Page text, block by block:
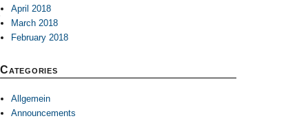
April 2018
March 2018
February 2018
Categories
Allgemein
Announcements